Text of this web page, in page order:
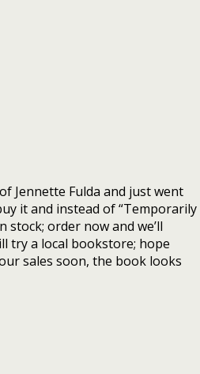
Jennette Fulda and just went
it and instead of “Temporarily
stock; order now and we’ll
try a local bookstore; hope
sales soon, the book looks